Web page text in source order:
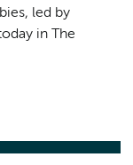
led by
in The